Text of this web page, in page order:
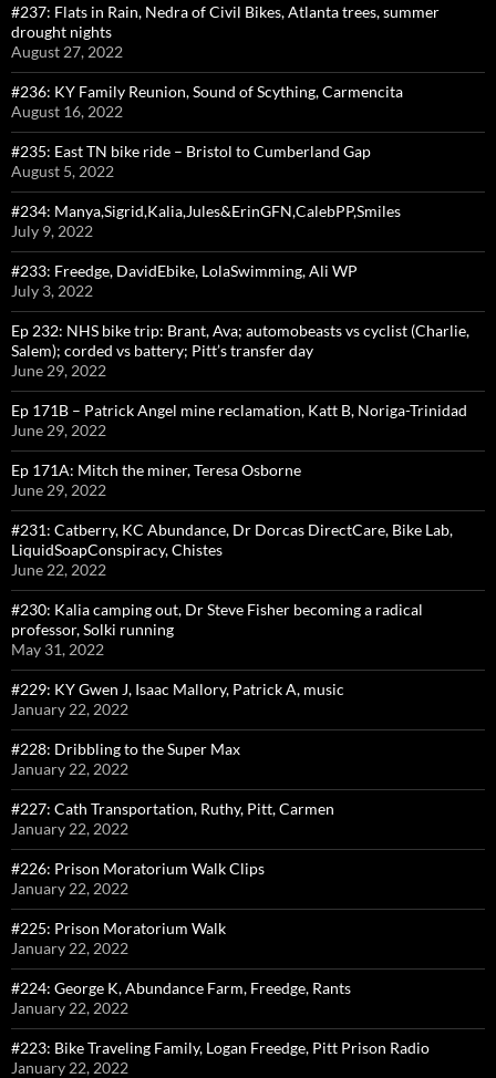
#237: Flats in Rain, Nedra of Civil Bikes, Atlanta trees, summer
drought nights
August 27, 2022
#236: KY Family Reunion, Sound of Scything, Carmencita
August 16, 2022
#235: East TN bike ride – Bristol to Cumberland Gap
August 5, 2022
#234: Manya,Sigrid,Kalia,Jules&ErinGFN,CalebPP,Smiles
July 9, 2022
#233: Freedge, DavidEbike, LolaSwimming, Ali WP
July 3, 2022
Ep 232: NHS bike trip: Brant, Ava; automobeasts vs cyclist (Charlie,
Salem); corded vs battery; Pitt’s transfer day
June 29, 2022
Ep 171B – Patrick Angel mine reclamation, Katt B, Noriga-Trinidad
June 29, 2022
Ep 171A: Mitch the miner, Teresa Osborne
June 29, 2022
#231: Catberry, KC Abundance, Dr Dorcas DirectCare, Bike Lab,
LiquidSoapConspiracy, Chistes
June 22, 2022
#230: Kalia camping out, Dr Steve Fisher becoming a radical
professor, Solki running
May 31, 2022
#229: KY Gwen J, Isaac Mallory, Patrick A, music
January 22, 2022
#228: Dribbling to the Super Max
January 22, 2022
#227: Cath Transportation, Ruthy, Pitt, Carmen
January 22, 2022
#226: Prison Moratorium Walk Clips
January 22, 2022
#225: Prison Moratorium Walk
January 22, 2022
#224: George K, Abundance Farm, Freedge, Rants
January 22, 2022
#223: Bike Traveling Family, Logan Freedge, Pitt Prison Radio
January 22, 2022